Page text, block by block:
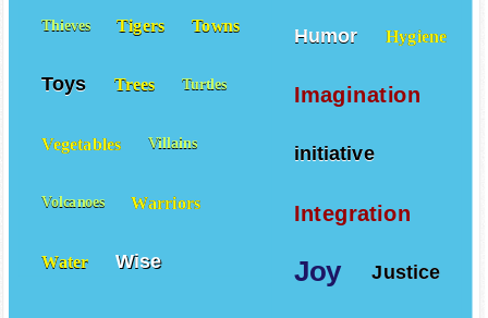
Humor Hygiene
Imagination
initiative
Integration
Joy Justice
Thieves Tigers Towns
Toys Trees Turtles
Vegetables Villains
Volcanoes Warriors
Water Wise